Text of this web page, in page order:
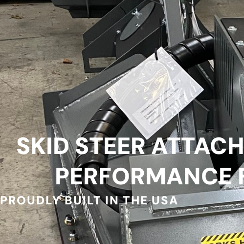
SKID STEER
PERFORMANCE
PROUDLY BUILT IN THE USA